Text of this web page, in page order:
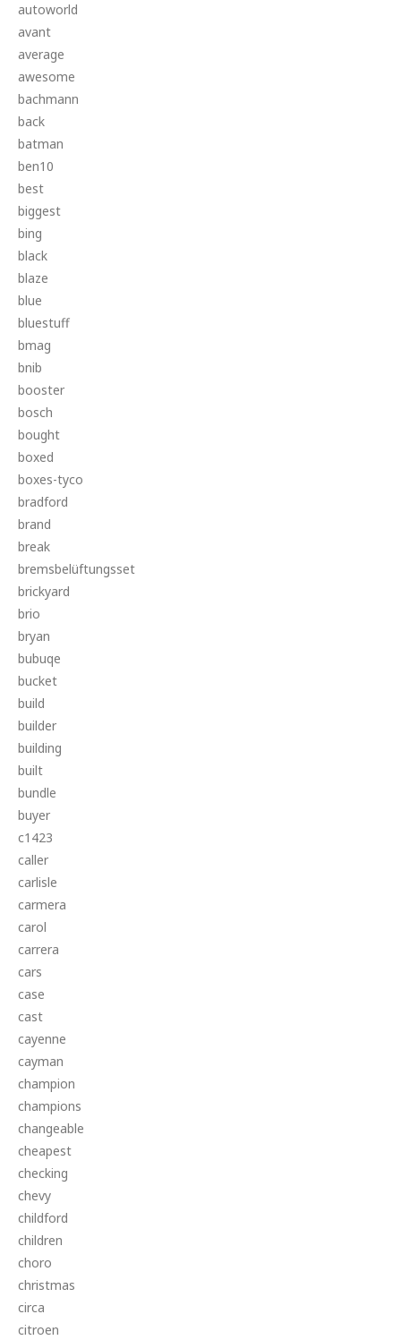
autoworld
avant
average
awesome
bachmann
back
batman
ben10
best
biggest
bing
black
blaze
blue
bluestuff
bmag
bnib
booster
bosch
bought
boxed
boxes-tyco
bradford
brand
break
bremsbelüftungsset
brickyard
brio
bryan
bubuqe
bucket
build
builder
building
built
bundle
buyer
c1423
caller
carlisle
carmera
carol
carrera
cars
case
cast
cayenne
cayman
champion
champions
changeable
cheapest
checking
chevy
childford
children
choro
christmas
circa
citroen